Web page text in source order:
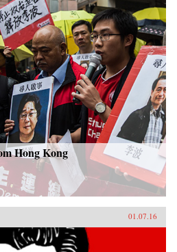
Hong Kong
01.07.16